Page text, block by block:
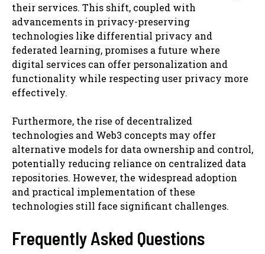
their services. This shift, coupled with
advancements in privacy-preserving
technologies like differential privacy and
federated learning, promises a future where
digital services can offer personalization and
functionality while respecting user privacy more
effectively.
Furthermore, the rise of decentralized
technologies and Web3 concepts may offer
alternative models for data ownership and control,
potentially reducing reliance on centralized data
repositories. However, the widespread adoption
and practical implementation of these
technologies still face significant challenges.
Frequently Asked Questions